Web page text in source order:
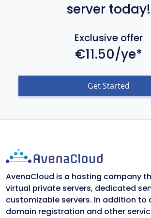
server today!
Exclusive offer
€11.50/ye*
Get Started
AvenaCloud is a hosting company
virtual private servers, dedicated
customizable servers. In addition to
domain registration and other